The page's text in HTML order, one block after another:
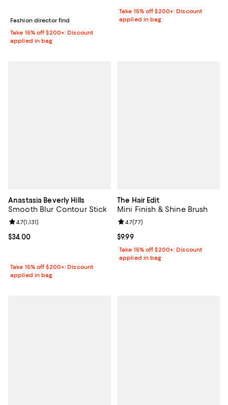
Fashion director find
Take 15% off $200+: Discount
applied in bag
Take 15% off $200+: Discount
applied in bag
Anastasia Beverly Hills
Smooth Blur Contour Stick
Current price $34.00; ;
$34.00
Review rating: 4.7 out of 5; 1,131 reviews;
4.7(1,131)
Take 15% off $200+: Discount
applied in bag
The Hair Edit
Mini Finish & Shine Brush
Current price $9.99; ;
$9.99
Review rating: 4.7 out of 5; 77
4.7(77)
Take 15% off $200+: Discount
applied in bag